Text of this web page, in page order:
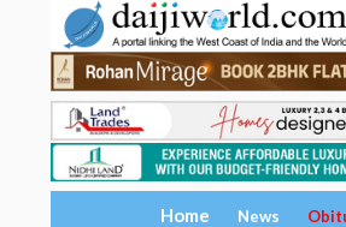
Home News